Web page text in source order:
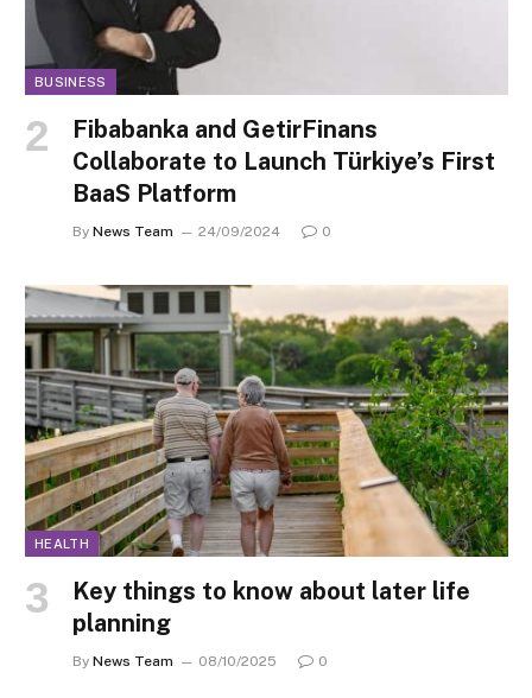
BUSINESS
Fibabanka and GetirFinans
Collaborate to Launch Türkiye’s First
BaaS Platform
By News Team 24/09/2024 0
HEALTH
Key things to know about later life
planning
By News Team 08/10/2025 0